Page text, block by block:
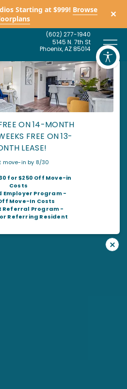
(602) 277-1940
5145 N. 7th St
Phoenix,AZ85014
ON 14-MONTH
FREE ON 13-
LEASE!
move-in by 8/30
for $250 Off Move-in
Costs
Employer Program -
Move-In Costs
Referral Program -
Referring Resident
Starting at $999! Browse
✕